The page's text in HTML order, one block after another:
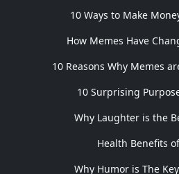
10 Ways to Make
How Memes Have
10 Reasons Why Memes
10 Surprising
Why Laughter is the
Health Benefits
Why Humor is The